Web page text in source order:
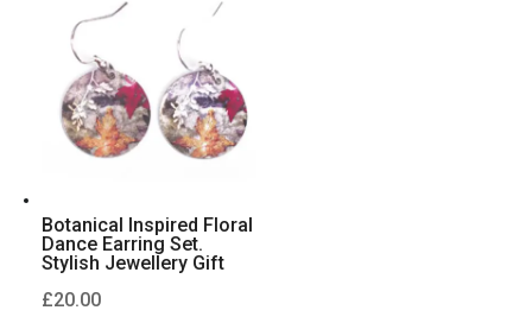
Botanical Inspired Floral
Dance Earring Set.
Stylish Jewellery Gift
£20.00